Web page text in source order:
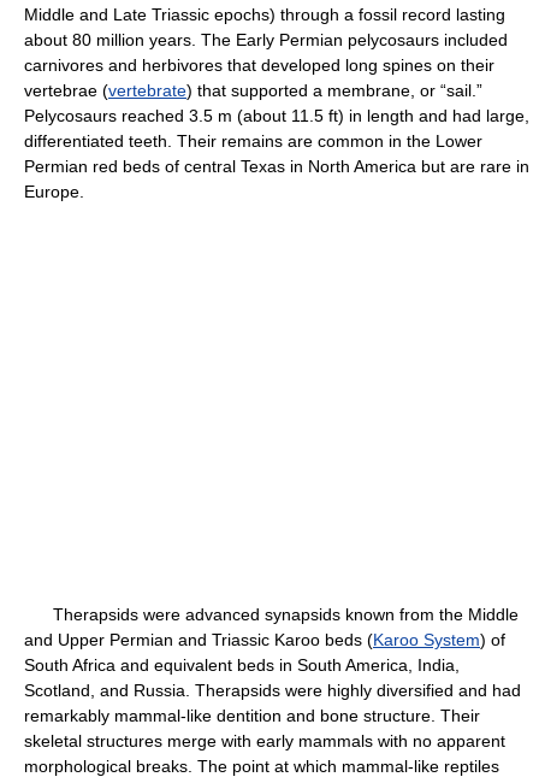
Middle and Late Triassic epochs) through a fossil record lasting
about 80 million years. The Early Permian pelycosaurs included
carnivores and herbivores that developed long spines on their
vertebrae (vertebrate) that supported a membrane, or “sail.”
Pelycosaurs reached 3.5 m (about 11.5 ft) in length and had large,
differentiated teeth. Their remains are common in the Lower
Permian red beds of central Texas in North America but are rare in
Europe.
Therapsids were advanced synapsids known from the Middle
and Upper Permian and Triassic Karoo beds (Karoo System) of
South Africa and equivalent beds in South America, India,
Scotland, and Russia. Therapsids were highly diversified and had
remarkably mammal-like dentition and bone structure. Their
skeletal structures merge with early mammals with no apparent
morphological breaks. The point at which mammal-like reptiles